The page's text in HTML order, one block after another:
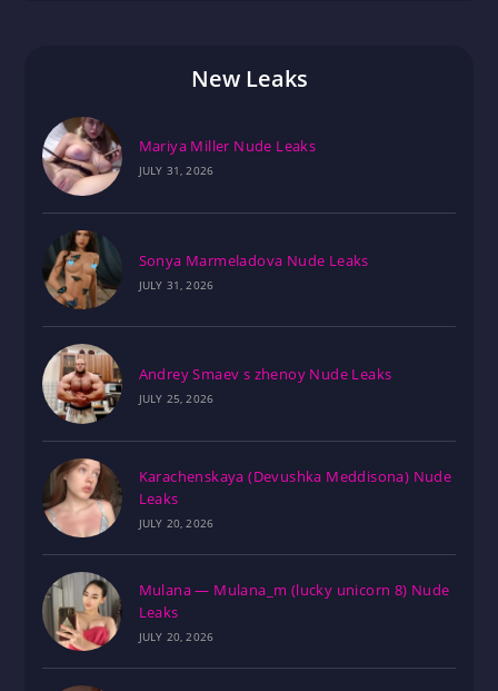
New Leaks
Mariya Miller Nude Leaks
JULY 31, 2026
Sonya Marmeladova Nude Leaks
JULY 31, 2026
Andrey Smaev s zhenoy Nude Leaks
JULY 25, 2026
Karachenskaya (Devushka Meddisona) Nude
Leaks
JULY 20, 2026
Mulana — Mulana_m (lucky unicorn 8) Nude
Leaks
JULY 20, 2026